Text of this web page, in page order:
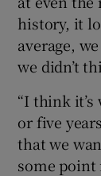
history, it
average,
we didn’t
“I think
or five
that we
some point